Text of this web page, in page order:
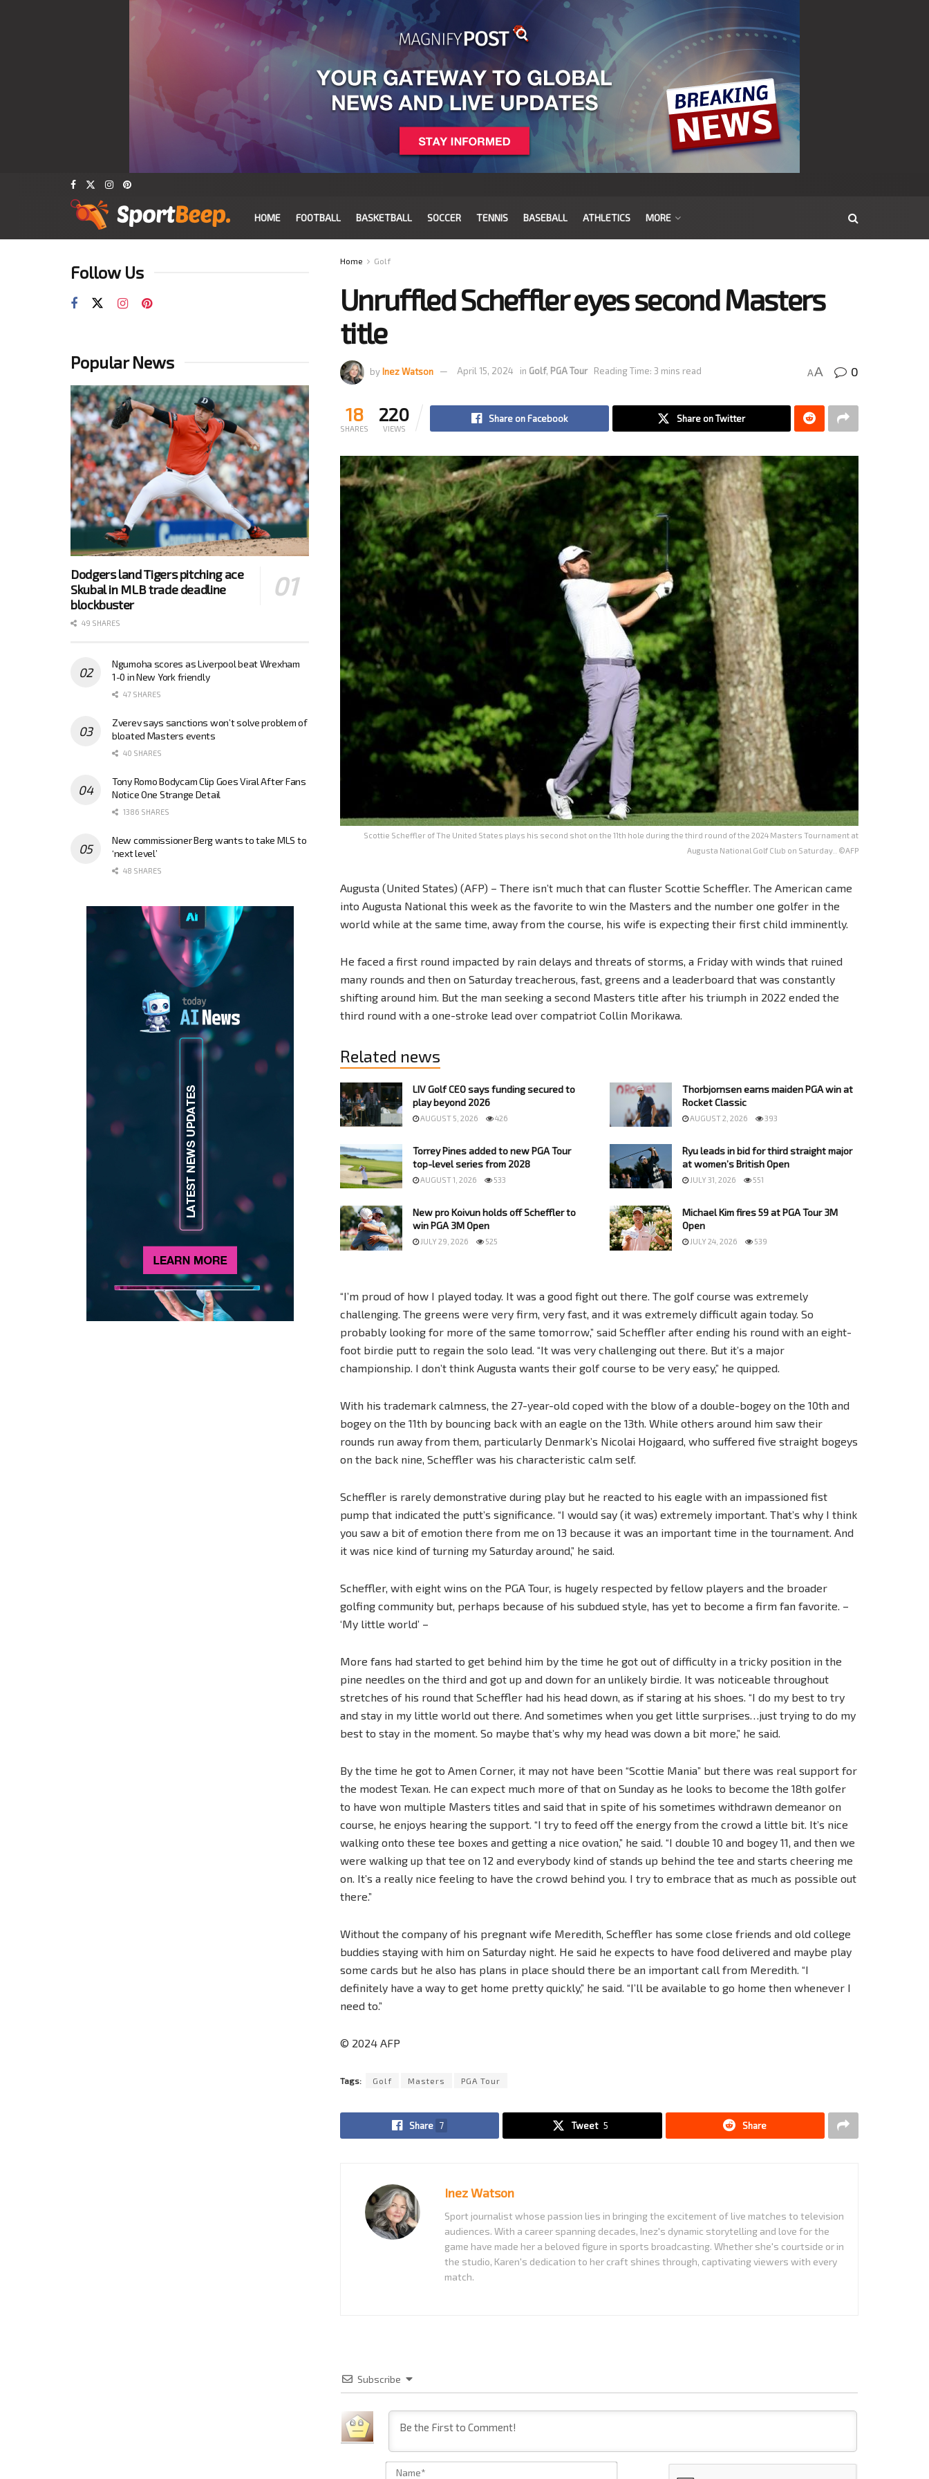
HOME FOOTBALL BASKETBALL SOCCER TENNIS BASEBALL ATHLETICS MORE
Home Golf
Unruffled Scheffler eyes second Masters
title
byInez Watson April 15, 2024 in Golf, PGA Tour Reading Time: 3 mins read AA 0
18
SHARES
220
VIEWS
Share on Facebook Share on Twitter
Scottie Scheffler of The United States plays his second shot on the 11th hole during the third round of the 2024 Masters Tournament at
Augusta National Golf Club on Saturday.. ©AFP
Augusta (United States) (AFP) – There isn’t much that can fluster Scottie Scheffler. The American came
into Augusta National this week as the favorite to win the Masters and the number one golfer in the
world while at the same time, away from the course, his wife is expecting their first child imminently.
He faced a first round impacted by rain delays and threats of storms, a Friday with winds that ruined
many rounds and then on Saturday treacherous, fast, greens and a leaderboard that was constantly
shifting around him. But the man seeking a second Masters title after his triumph in 2022 ended the
third round with a one-stroke lead over compatriot Collin Morikawa.
Related news
LIV Golf CEO says funding secured to
play beyond 2026
AUGUST 5, 2026 426
Thorbjornsen earns maiden PGA win at
Rocket Classic
AUGUST 2, 2026 393
Torrey Pines added to new PGA Tour
top-level series from 2028
AUGUST 1, 2026 533
Ryu leads in bid for third straight major
at women’s British Open
JULY 31, 2026 551
New pro Koivun holds off Scheffler to
win PGA 3M Open
JULY 29, 2026 525
Michael Kim fires 59 at PGA Tour 3M
Open
JULY 24, 2026 539
“I’m proud of how I played today. It was a good fight out there. The golf course was extremely
challenging. The greens were very firm, very fast, and it was extremely difficult again today. So
probably looking for more of the same tomorrow,” said Scheffler after ending his round with an eight-
foot birdie putt to regain the solo lead. “It was very challenging out there. But it’s a major
championship. I don’t think Augusta wants their golf course to be very easy,” he quipped.
With his trademark calmness, the 27-year-old coped with the blow of a double-bogey on the 10th and
bogey on the 11th by bouncing back with an eagle on the 13th. While others around him saw their
rounds run away from them, particularly Denmark’s Nicolai Hojgaard, who suffered five straight bogeys
on the back nine, Scheffler was his characteristic calm self.
Scheffler is rarely demonstrative during play but he reacted to his eagle with an impassioned fist
pump that indicated the putt’s significance. “I would say (it was) extremely important. That’s why I think
you saw a bit of emotion there from me on 13 because it was an important time in the tournament. And
it was nice kind of turning my Saturday around,” he said.
Scheffler, with eight wins on the PGA Tour, is hugely respected by fellow players and the broader
golfing community but, perhaps because of his subdued style, has yet to become a firm fan favorite. –
‘My little world’ –
More fans had started to get behind him by the time he got out of difficulty in a tricky position in the
pine needles on the third and got up and down for an unlikely birdie. It was noticeable throughout
stretches of his round that Scheffler had his head down, as if staring at his shoes. “I do my best to try
and stay in my little world out there. And sometimes when you get little surprises…just trying to do my
best to stay in the moment. So maybe that’s why my head was down a bit more,” he said.
By the time he got to Amen Corner, it may not have been “Scottie Mania” but there was real support for
the modest Texan. He can expect much more of that on Sunday as he looks to become the 18th golfer
to have won multiple Masters titles and said that in spite of his sometimes withdrawn demeanor on
course, he enjoys hearing the support. “I try to feed off the energy from the crowd a little bit. It’s nice
walking onto these tee boxes and getting a nice ovation,” he said. “I double 10 and bogey 11, and then we
were walking up that tee on 12 and everybody kind of stands up behind the tee and starts cheering me
on. It’s a really nice feeling to have the crowd behind you. I try to embrace that as much as possible out
there.”
Without the company of his pregnant wife Meredith, Scheffler has some close friends and old college
buddies staying with him on Saturday night. He said he expects to have food delivered and maybe play
some cards but he also has plans in place should there be an important call from Meredith. “I
definitely have a way to get home pretty quickly,” he said. “I’ll be available to go home then whenever I
need to.”
© 2024 AFP
Tags: Golf Masters PGA Tour
Share 7 Tweet 5 Share
Inez Watson
Sport journalist whose passion lies in bringing the excitement of live matches to television
audiences. With a career spanning decades, Inez's dynamic storytelling and love for the
game have made her a beloved figure in sports broadcasting. Whether she's courtside or in
the studio, Karen's dedication to her craft shines through, captivating viewers with every
match.
Subscribe
Name*
Follow Us
Popular News
Dodgers land Tigers pitching ace
Skubal in MLB trade deadline
blockbuster
49 SHARES
Ngumoha scores as Liverpool beat Wrexham
1-0 in New York friendly
47 SHARES
Zverev says sanctions won’t solve problem of
bloated Masters events
40 SHARES
Tony Romo Bodycam Clip Goes Viral After Fans
Notice One Strange Detail
1386 SHARES
New commissioner Berg wants to take MLS to
‘next level’
48 SHARES